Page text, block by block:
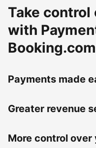
Take
with
Booking.com
Payments made
Greater revenue
More control